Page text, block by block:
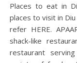
Places to eat in
places to visit in
refer HERE.
shack-like
restaurant